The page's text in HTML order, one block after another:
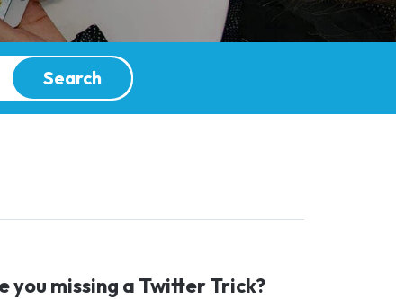
Search
you missing a Twitter Trick?